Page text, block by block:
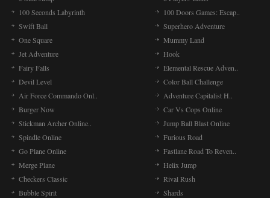
100 Seconds Labyrinth
100 Doors Games: Escap..
Swift Ball
Superhero Adventure
One Square
Mummy Land
Jet Adventure
Hook
Fairy Falls
Elemental Rescue Adven..
Devil Level
Color Ball Challenge
Air Force Commando Onl..
Adventure Capitalist H..
Burger Now
Car Vs Cops Online
Stickman Archer Online..
Jump Ball Blast Online
Spindle Online
Furious Road
Go Plane Online
Fastlane Road To Reven..
Merge Plane
Helix Jump
Checkers Classic
Rival Rush
Bubble Spirit
Shards